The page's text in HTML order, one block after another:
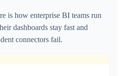
is how enterprise BI teams run
dashboards stay fast and
connectors fail.